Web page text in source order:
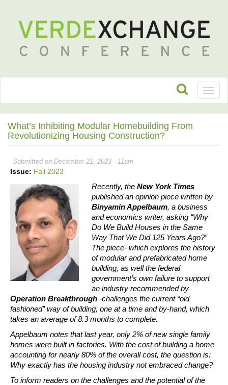
What’s Inhibiting Modular Homebuilding From
Revolutionizing Housing Construction?
Submitted on December 21, 2023 - 11am
Issue: Fall 2023
Recently, the New York Times
Binyamin Appelbaum, a business
and economics writer, asking “Why
Do We Build Houses in the Same
Way That We Did 125 Years Ago?”
The piece- which explores the history
of modular and prefabricated home
building, as well the federal
government’s own failure to support
Operation Breakthrough -challenges the current “old
fashioned” way of building, one at a time and by-hand, which
takes an average of 8.3 months to complete.
Appelbaum notes that last year, only 2% of new single family
homes were built in factories. With the cost of building a home
accounting for nearly 80% of the overall cost, the question is:
Why exactly has the housing industry not embraced change?
To inform readers on the challenges and the potential of the